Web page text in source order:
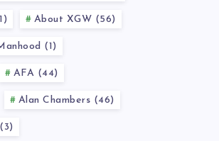
About XGW (56)
(1)
AFA (44)
Alan Chambers (46)